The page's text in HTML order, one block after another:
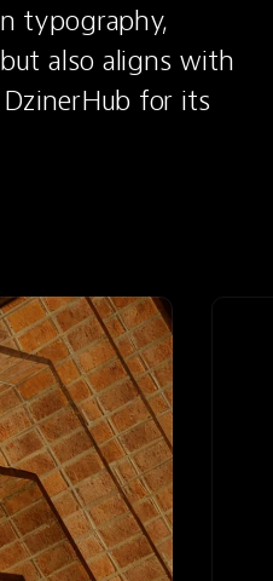
typography,
also aligns with
for its